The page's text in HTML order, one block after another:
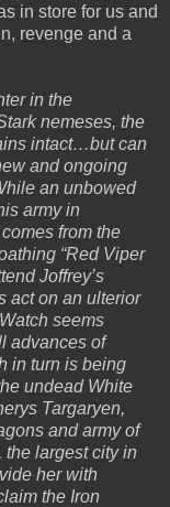
in store for us and
revenge and a
in the
nemeses, the
intact…but can
and ongoing
an unbowed
army in
from the
“Red Viper
Joffrey’s
act on an ulterior
seems
advances of
in turn is being
undead White
Targaryen,
and army of
largest city in
her with
the Iron